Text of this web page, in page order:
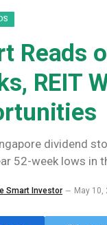
Reads
REIT
dividend
52-week lows in
Smart Investor May 10,